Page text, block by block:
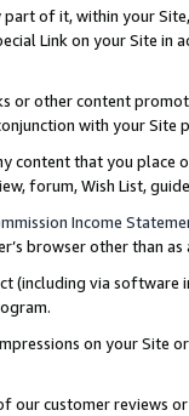
of it, within your
Link on your Site
or other content
with your
content that you
forum, Wish List,
Income
browser other than
(including via software
on your Site
our customer reviews